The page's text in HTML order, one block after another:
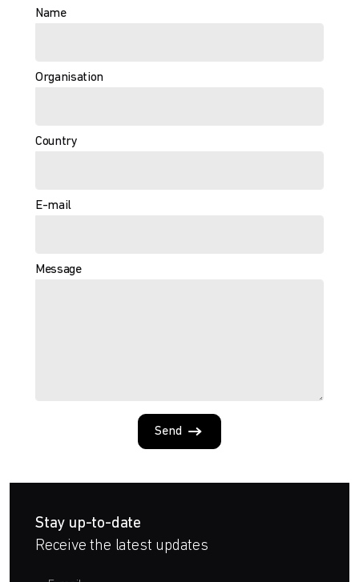
Name
Organisation
Country
E-mail
Message
Send
Stay up-to-date
Receive the latest updates